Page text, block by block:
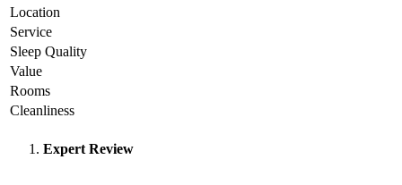
Location
Service
Sleep Quality
Value
Rooms
Cleanliness
Expert Review